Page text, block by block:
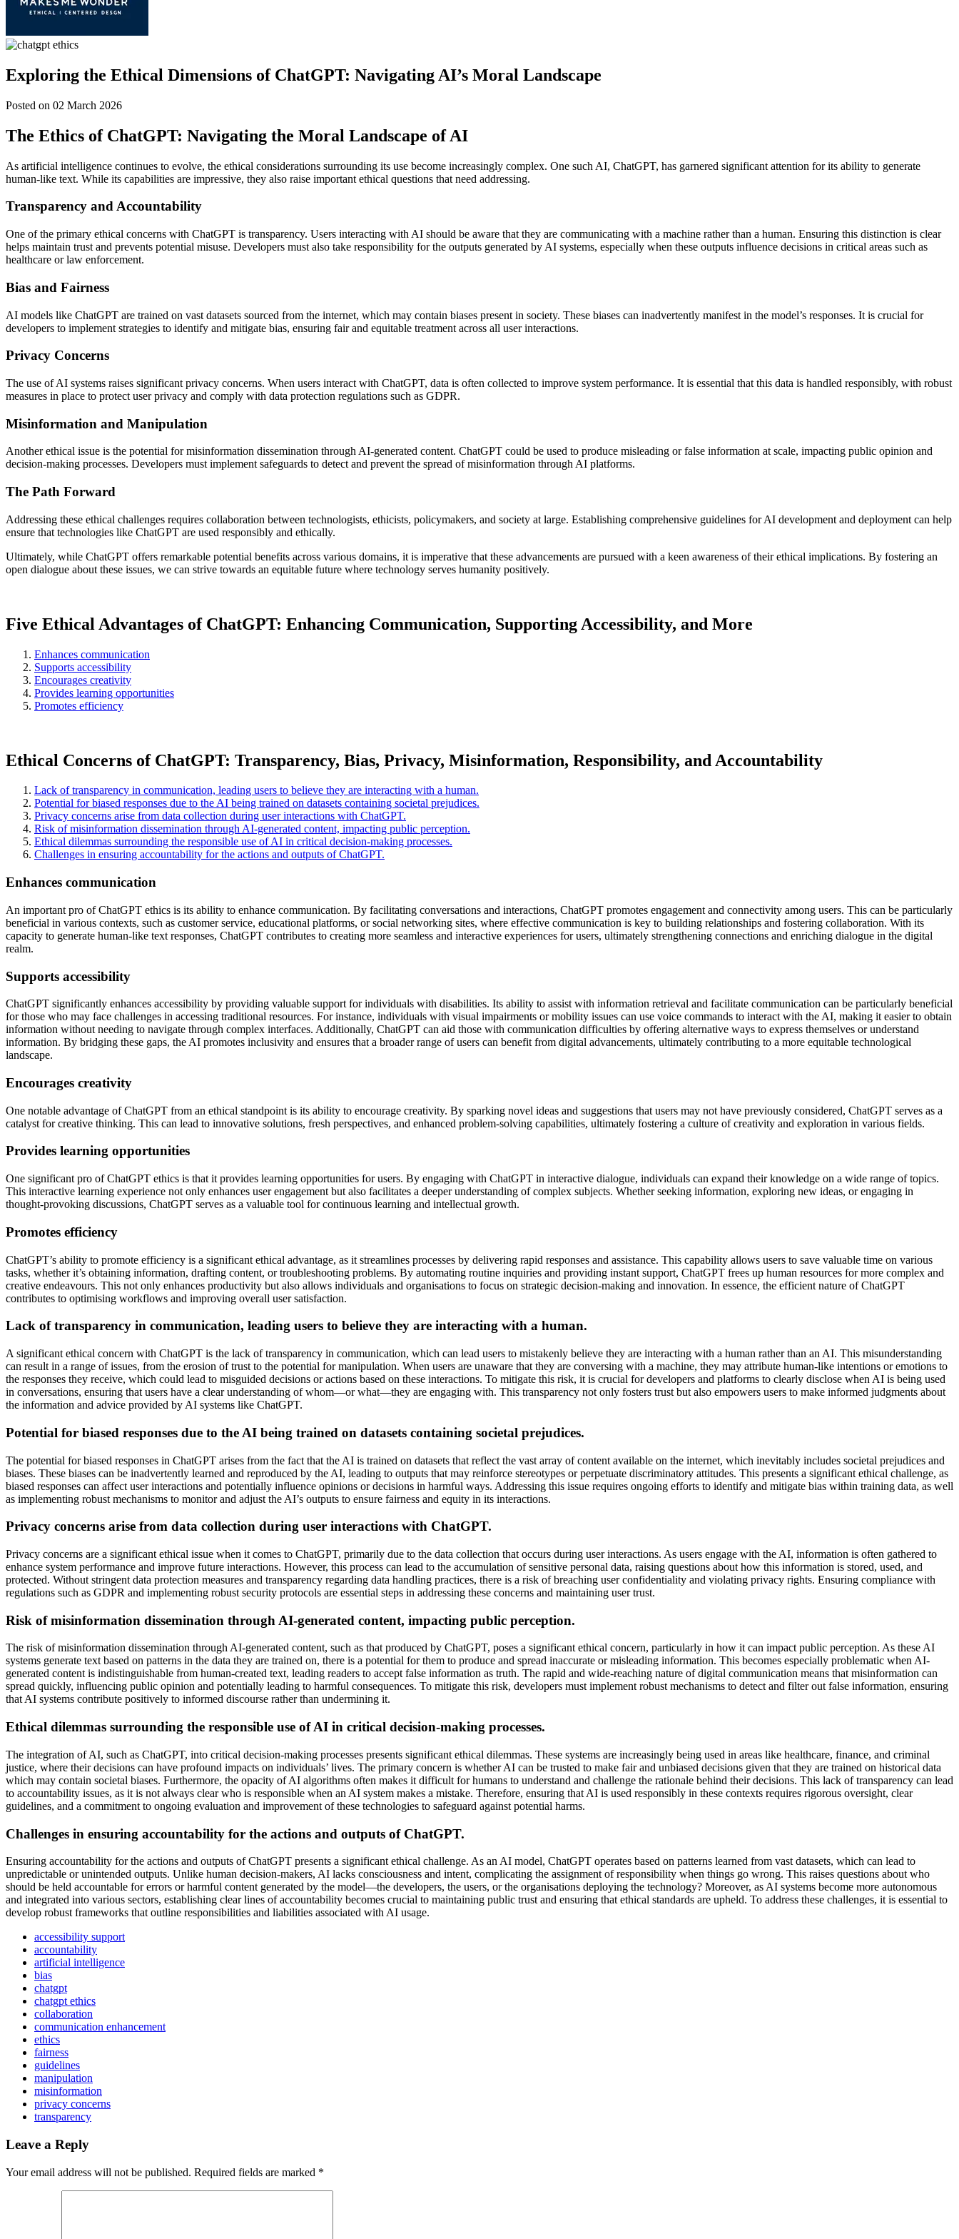
Exploring the Ethical Dimensions of ChatGPT: Navigating AI’s Moral Landscape
Posted on 02 March 2026
The Ethics of ChatGPT: Navigating the Moral Landscape of AI
As artificial intelligence continues to evolve, the ethical considerations surrounding its use become increasingly complex. One such AI, ChatGPT, has garnered significant attention for its ability to generate
human-like text. While its capabilities are impressive, they also raise important ethical questions that need addressing.
Transparency and Accountability
One of the primary ethical concerns with ChatGPT is transparency. Users interacting with AI should be aware that they are communicating with a machine rather than a human. Ensuring this distinction is clear
helps maintain trust and prevents potential misuse. Developers must also take responsibility for the outputs generated by AI systems, especially when these outputs influence decisions in critical areas such as
healthcare or law enforcement.
Bias and Fairness
AI models like ChatGPT are trained on vast datasets sourced from the internet, which may contain biases present in society. These biases can inadvertently manifest in the model’s responses. It is crucial for
developers to implement strategies to identify and mitigate bias, ensuring fair and equitable treatment across all user interactions.
Privacy Concerns
The use of AI systems raises significant privacy concerns. When users interact with ChatGPT, data is often collected to improve system performance. It is essential that this data is handled responsibly, with robust
measures in place to protect user privacy and comply with data protection regulations such as GDPR.
Misinformation and Manipulation
Another ethical issue is the potential for misinformation dissemination through AI-generated content. ChatGPT could be used to produce misleading or false information at scale, impacting public opinion and
decision-making processes. Developers must implement safeguards to detect and prevent the spread of misinformation through AI platforms.
The Path Forward
Addressing these ethical challenges requires collaboration between technologists, ethicists, policymakers, and society at large. Establishing comprehensive guidelines for AI development and deployment can help
ensure that technologies like ChatGPT are used responsibly and ethically.
Ultimately, while ChatGPT offers remarkable potential benefits across various domains, it is imperative that these advancements are pursued with a keen awareness of their ethical implications. By fostering an
open dialogue about these issues, we can strive towards an equitable future where technology serves humanity positively.
Five Ethical Advantages of ChatGPT: Enhancing Communication, Supporting Accessibility, and More
Enhances communication
Supports accessibility
Encourages creativity
Provides learning opportunities
Promotes efficiency
Ethical Concerns of ChatGPT: Transparency, Bias, Privacy, Misinformation, Responsibility, and Accountability
Lack of transparency in communication, leading users to believe they are interacting with a human.
Potential for biased responses due to the AI being trained on datasets containing societal prejudices.
Privacy concerns arise from data collection during user interactions with ChatGPT.
Risk of misinformation dissemination through AI-generated content, impacting public perception.
Ethical dilemmas surrounding the responsible use of AI in critical decision-making processes.
Challenges in ensuring accountability for the actions and outputs of ChatGPT.
Enhances communication
An important pro of ChatGPT ethics is its ability to enhance communication. By facilitating conversations and interactions, ChatGPT promotes engagement and connectivity among users. This can be particularly
beneficial in various contexts, such as customer service, educational platforms, or social networking sites, where effective communication is key to building relationships and fostering collaboration. With its
capacity to generate human-like text responses, ChatGPT contributes to creating more seamless and interactive experiences for users, ultimately strengthening connections and enriching dialogue in the digital
realm.
Supports accessibility
ChatGPT significantly enhances accessibility by providing valuable support for individuals with disabilities. Its ability to assist with information retrieval and facilitate communication can be particularly beneficial
for those who may face challenges in accessing traditional resources. For instance, individuals with visual impairments or mobility issues can use voice commands to interact with the AI, making it easier to obtain
information without needing to navigate through complex interfaces. Additionally, ChatGPT can aid those with communication difficulties by offering alternative ways to express themselves or understand
information. By bridging these gaps, the AI promotes inclusivity and ensures that a broader range of users can benefit from digital advancements, ultimately contributing to a more equitable technological
landscape.
Encourages creativity
One notable advantage of ChatGPT from an ethical standpoint is its ability to encourage creativity. By sparking novel ideas and suggestions that users may not have previously considered, ChatGPT serves as a
catalyst for creative thinking. This can lead to innovative solutions, fresh perspectives, and enhanced problem-solving capabilities, ultimately fostering a culture of creativity and exploration in various fields.
Provides learning opportunities
One significant pro of ChatGPT ethics is that it provides learning opportunities for users. By engaging with ChatGPT in interactive dialogue, individuals can expand their knowledge on a wide range of topics.
This interactive learning experience not only enhances user engagement but also facilitates a deeper understanding of complex subjects. Whether seeking information, exploring new ideas, or engaging in
thought-provoking discussions, ChatGPT serves as a valuable tool for continuous learning and intellectual growth.
Promotes efficiency
ChatGPT’s ability to promote efficiency is a significant ethical advantage, as it streamlines processes by delivering rapid responses and assistance. This capability allows users to save valuable time on various
tasks, whether it’s obtaining information, drafting content, or troubleshooting problems. By automating routine inquiries and providing instant support, ChatGPT frees up human resources for more complex and
creative endeavours. This not only enhances productivity but also allows individuals and organisations to focus on strategic decision-making and innovation. In essence, the efficient nature of ChatGPT
contributes to optimising workflows and improving overall user satisfaction.
Lack of transparency in communication, leading users to believe they are interacting with a human.
A significant ethical concern with ChatGPT is the lack of transparency in communication, which can lead users to mistakenly believe they are interacting with a human rather than an AI. This misunderstanding
can result in a range of issues, from the erosion of trust to the potential for manipulation. When users are unaware that they are conversing with a machine, they may attribute human-like intentions or emotions to
the responses they receive, which could lead to misguided decisions or actions based on these interactions. To mitigate this risk, it is crucial for developers and platforms to clearly disclose when AI is being used
in conversations, ensuring that users have a clear understanding of whom—or what—they are engaging with. This transparency not only fosters trust but also empowers users to make informed judgments about
the information and advice provided by AI systems like ChatGPT.
Potential for biased responses due to the AI being trained on datasets containing societal prejudices.
The potential for biased responses in ChatGPT arises from the fact that the AI is trained on datasets that reflect the vast array of content available on the internet, which inevitably includes societal prejudices and
biases. These biases can be inadvertently learned and reproduced by the AI, leading to outputs that may reinforce stereotypes or perpetuate discriminatory attitudes. This presents a significant ethical challenge, as
biased responses can affect user interactions and potentially influence opinions or decisions in harmful ways. Addressing this issue requires ongoing efforts to identify and mitigate bias within training data, as well
as implementing robust mechanisms to monitor and adjust the AI’s outputs to ensure fairness and equity in its interactions.
Privacy concerns arise from data collection during user interactions with ChatGPT.
Privacy concerns are a significant ethical issue when it comes to ChatGPT, primarily due to the data collection that occurs during user interactions. As users engage with the AI, information is often gathered to
enhance system performance and improve future interactions. However, this process can lead to the accumulation of sensitive personal data, raising questions about how this information is stored, used, and
protected. Without stringent data protection measures and transparency regarding data handling practices, there is a risk of breaching user confidentiality and violating privacy rights. Ensuring compliance with
regulations such as GDPR and implementing robust security protocols are essential steps in addressing these concerns and maintaining user trust.
Risk of misinformation dissemination through AI-generated content, impacting public perception.
The risk of misinformation dissemination through AI-generated content, such as that produced by ChatGPT, poses a significant ethical concern, particularly in how it can impact public perception. As these AI
systems generate text based on patterns in the data they are trained on, there is a potential for them to produce and spread inaccurate or misleading information. This becomes especially problematic when AI-
generated content is indistinguishable from human-created text, leading readers to accept false information as truth. The rapid and wide-reaching nature of digital communication means that misinformation can
spread quickly, influencing public opinion and potentially leading to harmful consequences. To mitigate this risk, developers must implement robust mechanisms to detect and filter out false information, ensuring
that AI systems contribute positively to informed discourse rather than undermining it.
Ethical dilemmas surrounding the responsible use of AI in critical decision-making processes.
The integration of AI, such as ChatGPT, into critical decision-making processes presents significant ethical dilemmas. These systems are increasingly being used in areas like healthcare, finance, and criminal
justice, where their decisions can have profound impacts on individuals’ lives. The primary concern is whether AI can be trusted to make fair and unbiased decisions given that they are trained on historical data
which may contain societal biases. Furthermore, the opacity of AI algorithms often makes it difficult for humans to understand and challenge the rationale behind their decisions. This lack of transparency can lead
to accountability issues, as it is not always clear who is responsible when an AI system makes a mistake. Therefore, ensuring that AI is used responsibly in these contexts requires rigorous oversight, clear
guidelines, and a commitment to ongoing evaluation and improvement of these technologies to safeguard against potential harms.
Challenges in ensuring accountability for the actions and outputs of ChatGPT.
Ensuring accountability for the actions and outputs of ChatGPT presents a significant ethical challenge. As an AI model, ChatGPT operates based on patterns learned from vast datasets, which can lead to
unpredictable or unintended outputs. Unlike human decision-makers, AI lacks consciousness and intent, complicating the assignment of responsibility when things go wrong. This raises questions about who
should be held accountable for errors or harmful content generated by the model—the developers, the users, or the organisations deploying the technology? Moreover, as AI systems become more autonomous
and integrated into various sectors, establishing clear lines of accountability becomes crucial to maintaining public trust and ensuring that ethical standards are upheld. To address these challenges, it is essential to
develop robust frameworks that outline responsibilities and liabilities associated with AI usage.
accessibility support
accountability
artificial intelligence
bias
chatgpt
chatgpt ethics
collaboration
communication enhancement
ethics
fairness
guidelines
manipulation
misinformation
privacy concerns
transparency
Leave a Reply
Your email address will not be published. Required fields are marked *